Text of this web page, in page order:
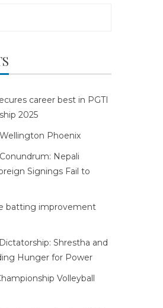
career best in PGTI
2025
Phoenix
Nepali
Signings Fail to
batting improvement
Shrestha and
Hunger for Power
Volleyball